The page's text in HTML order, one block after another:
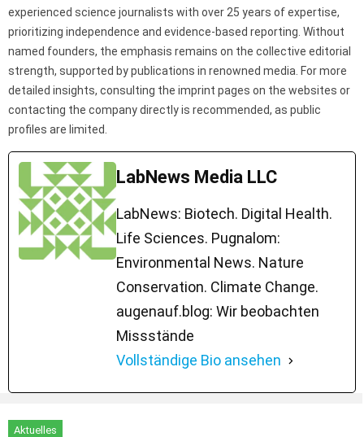
experienced science journalists with over 25 years of expertise,
prioritizing independence and evidence-based reporting. Without
named founders, the emphasis remains on the collective editorial
strength, supported by publications in renowned media. For more
detailed insights, consulting the imprint pages on the websites or
contacting the company directly is recommended, as public
profiles are limited.
LabNews Media LLC
LabNews: Biotech. Digital Health.
Life Sciences. Pugnalom:
Environmental News. Nature
Conservation. Climate Change.
augenauf.blog: Wir beobachten
Missstände
Vollständige Bio ansehen
Aktuelles